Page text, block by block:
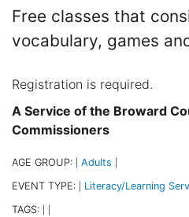
Free classes that
vocabulary, games
Registration is required.
A Service of the Broward
Commissioners
AGE GROUP: Adults
EVENT TYPE: Literacy/Learning
TAGS: